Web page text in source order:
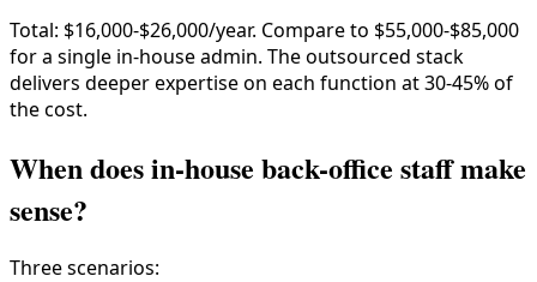
Total: $16,000-$26,000/year. Compare to $55,000-$85,000
for a single in-house admin. The outsourced stack
delivers deeper expertise on each function at 30-45% of
the cost.
When does in-house back-office staff make
sense?
Three scenarios: